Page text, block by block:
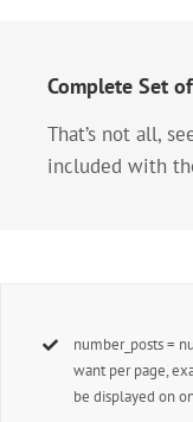
Complete Set
That’s not all,
included with
number_posts =
want per page,
be displayed on